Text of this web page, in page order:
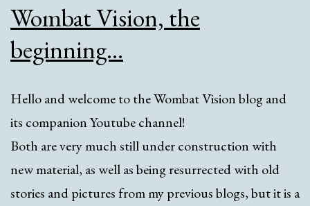
Wombat Vision, the
beginning…
Hello and welcome to the Wombat Vision blog and
its companion Youtube channel!
Both are very much still under construction with
new material, as well as being resurrected with old
stories and pictures from my previous blogs, but it is a